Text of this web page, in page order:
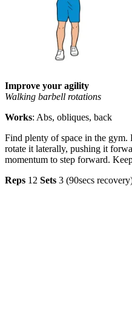
Improve your agility
Walking barbell rotations
Works: Abs, obliques, back
Find plenty of space in the
rotate it laterally, pushing it
momentum to step forward.
Reps 12 Sets 3 (90secs